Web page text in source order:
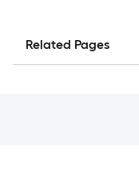
Related Pages